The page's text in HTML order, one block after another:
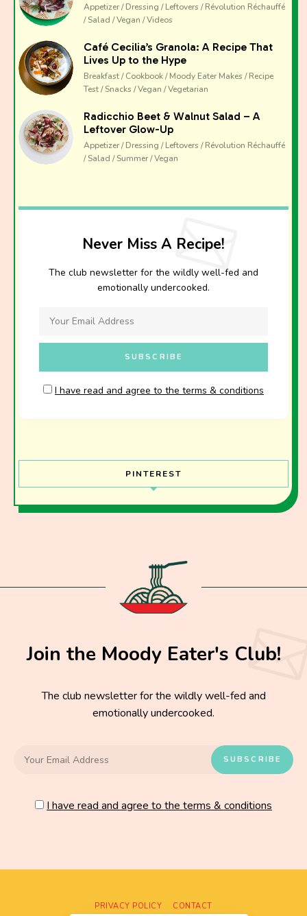
Appetizer / Dressing / Leftovers / Révolution Réchauffé
/ Salad / Vegan / Videos
Café Cecilia’s Granola: A Recipe That
Lives Up to the Hype
Breakfast / Cookbook / Moody Eater Makes / Recipe
Test / Snacks / Vegan / Vegetarian
Radicchio Beet & Walnut Salad – A
Leftover Glow-Up
Appetizer / Dressing / Leftovers / Révolution Réchauffé
/ Salad / Summer / Vegan
Never Miss A Recipe!
The club newsletter for the wildly well-fed and
emotionally undercooked.
I have read and agree to the terms & conditions
PINTEREST
Join the Moody Eater's Club!
The club newsletter for the wildly well-fed and
emotionally undercooked.
I have read and agree to the terms & conditions
PRIVACY POLICY CONTACT